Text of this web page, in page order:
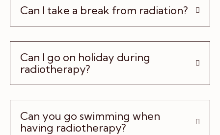
Can I take a break from radiation?
Can I go on holiday during
radiotherapy?
Can you go swimming when
having radiotherapy?